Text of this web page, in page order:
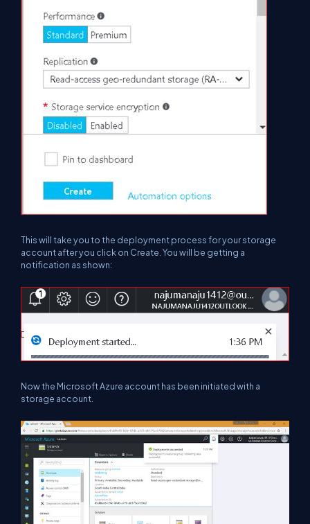
This will take you to the deployment process for your storage
account after you click on Create. You will be getting a
notification as shown:
Now the Microsoft Azure account has been initiated with a
storage account.